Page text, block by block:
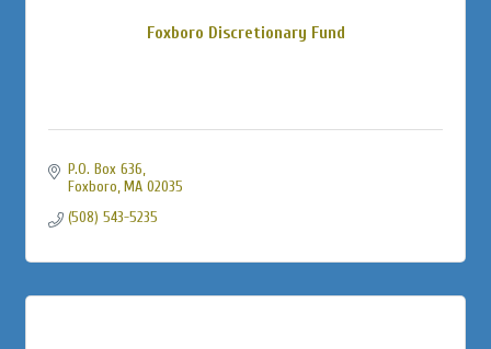
Foxboro Discretionary Fund
P.O. Box 636
Foxboro MA 02035
(508) 543-5235